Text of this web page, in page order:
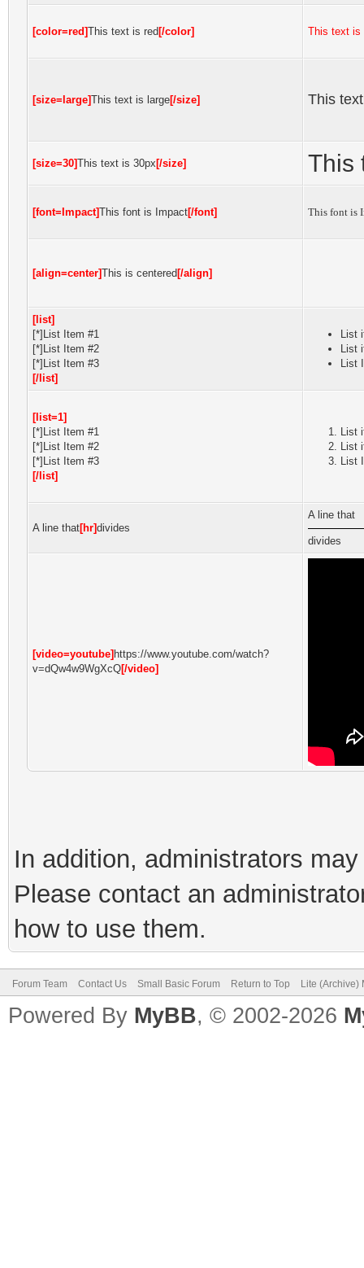
[color=red]This text is red [/color] This text is
[size=large]This text is large[/size] This
[size=30]This text is 30px [/size] This
[font=Impact]This font is Impact[/font] This font is
[align=center]This is centered [/align]
[list]
[*]List Item #1
[*]List Item #2
[*]List Item #3
[/list]
List
List
List
[list=1]
[*]List Item #1
[*]List Item #2
[*]List Item #3
[/list]
List
List
List
A line that[hr]divides
A line that
divides
[video=youtube] https://www.youtube.com/watch?
v=dQw4w9WgXcQ[/video]
In addition, administrators
Please contact an
how to use them.
Forum Team Contact Us Small Basic Forum Return to Top Lite (Archive)
Powered By MyBB, © 2002-2026